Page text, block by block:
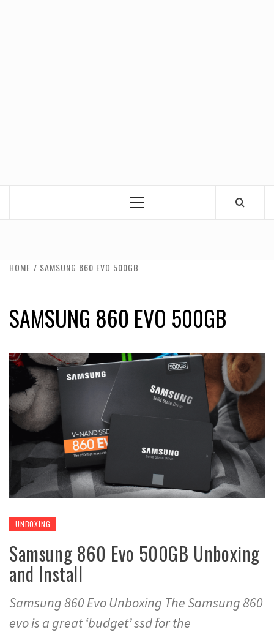
Primary
HOME SAMSUNG 860 EVO 500GB
SAMSUNG 860 EVO 500GB
UNBOXING
Samsung 860 Evo 500GB Unboxing
and Install
Samsung 860 Evo Unboxing The Samsung 860
evo is a great ‘budget’ ssd for the